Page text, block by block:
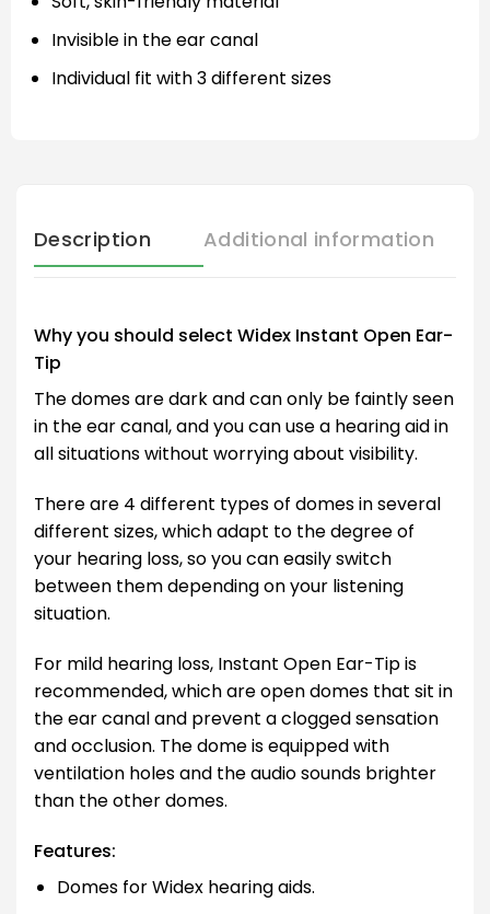
Invisible in the ear canal
Individual fit with 3 different sizes
Description Additional information
Why you should select Widex Instant Open Ear-
Tip
The domes are dark and can only be faintly seen
in the ear canal, and you can use a hearing aid in
all situations without worrying about visibility.
There are 4 different types of domes in several
different sizes, which adapt to the degree of
your hearing loss, so you can easily switch
between them depending on your listening
situation.
For mild hearing loss, Instant Open Ear-Tip is
recommended, which are open domes that sit in
the ear canal and prevent a clogged sensation
and occlusion. The dome is equipped with
ventilation holes and the audio sounds brighter
than the other domes.
Features:
Domes for Widex hearing aids.